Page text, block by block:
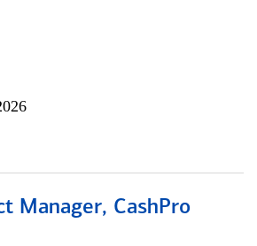
Manager, CashPro